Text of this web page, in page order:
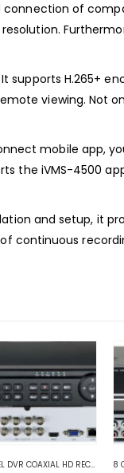
connection of
supports H.265+
viewing. Not
mobile app,
the iVMS-4500
and setup, it
continuous
COAXIAL,ANALOG COAXIAL
8 CHANNEL DVR COAXIAL HD RECORDER ,